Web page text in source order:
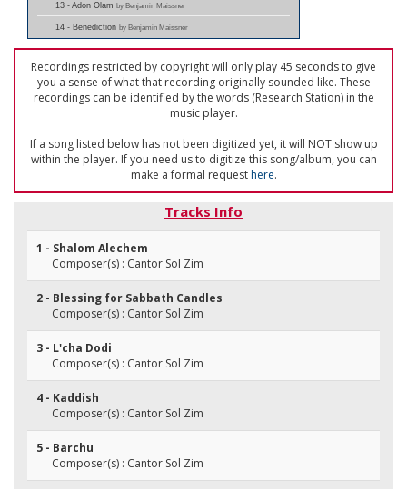
13 - Adon Olam by Benjamin Maissner
14 - Benediction by Benjamin Maissner
Recordings restricted by copyright will only play 45 seconds to give
you a sense of what that recording originally sounded like. These
recordings can be identified by the words (Research Station) in the
music player.
If a song listed below has not been digitized yet, it will NOT show up
within the player. If you need us to digitize this song/album, you can
make a formal requesthere.
Tracks Info
1 - Shalom Alechem
Composer(s) : Cantor Sol Zim
2 - Blessing for Sabbath Candles
Composer(s) : Cantor Sol Zim
3 - L'cha Dodi
Composer(s) : Cantor Sol Zim
4 - Kaddish
Composer(s) : Cantor Sol Zim
5 - Barchu
Composer(s) : Cantor Sol Zim